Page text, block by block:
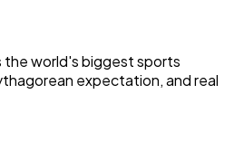
the world's biggest sports
expectation, and real